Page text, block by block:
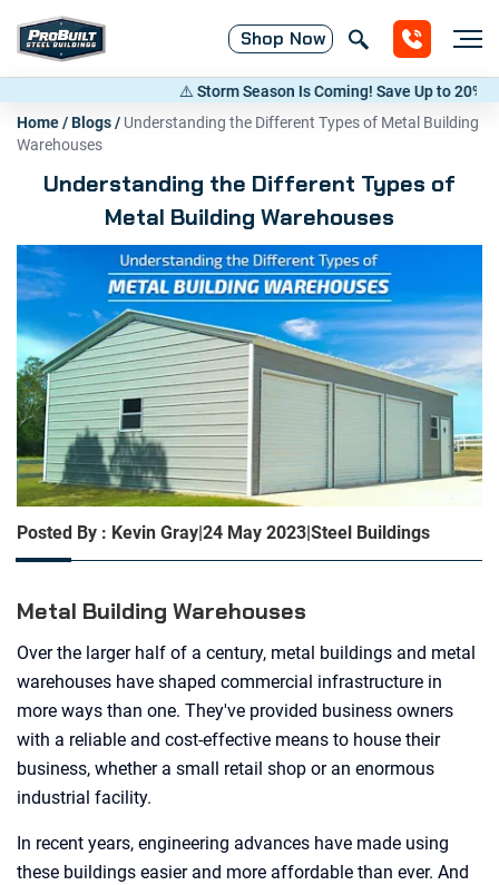
Shop Now
⚠️ Storm Season Is Coming! Save Up to 20% on
Home/Blogs/ Understanding the Different Types of Metal Building
Warehouses
Understanding the Different Types of
Metal Building Warehouses
Posted By : Kevin Gray|24 May 2023|Steel Buildings
Metal Building Warehouses
Over the larger half of a century, metal buildings and metal
warehouses have shaped commercial infrastructure in
more ways than one. They've provided business owners
with a reliable and cost-effective means to house their
business, whether a small retail shop or an enormous
industrial facility.
In recent years, engineering advances have made using
these buildings easier and more affordable than ever. And